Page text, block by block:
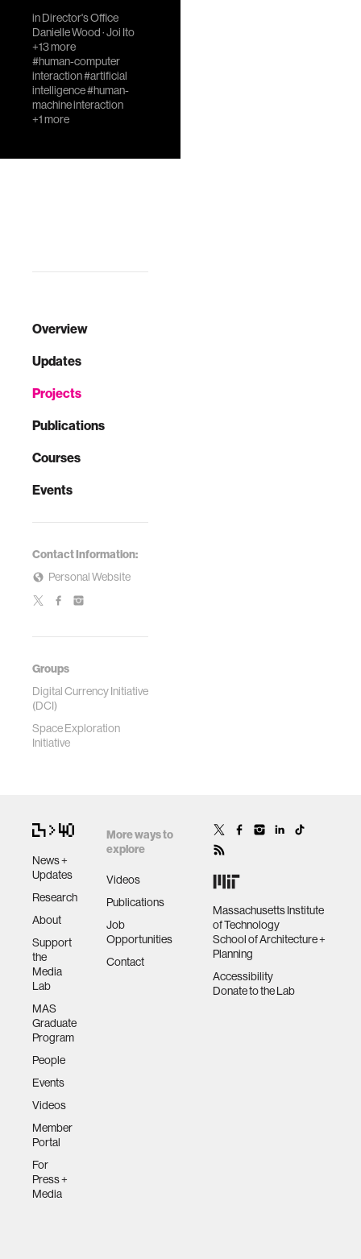
Overview
Updates
Projects
Publications
Courses
Events
Contact Information:
Personal Website
Groups
Digital Currency Initiative
(DCI)
Space Exploration
Initiative
Council on
Extended
Intelligence
The IEEE
Standards
Association (IEEE-
SA) and the MIT
joining forces
inDirector's Office
Danielle Wood·Joi Ito
+13 more
#human-computer
interaction#artificial
intelligence#human-
machine interaction
+1 more
News +
Updates
Research
About
Support
the
Media
Lab
MAS
Graduate
Program
People
Events
Videos
Member
Portal
For
Press +
Media
More ways to
explore
Videos
Publications
Job
Opportunities
Contact
Massachusetts Institute
of Technology
School of Architecture +
Planning
Accessibility
Donate to the Lab